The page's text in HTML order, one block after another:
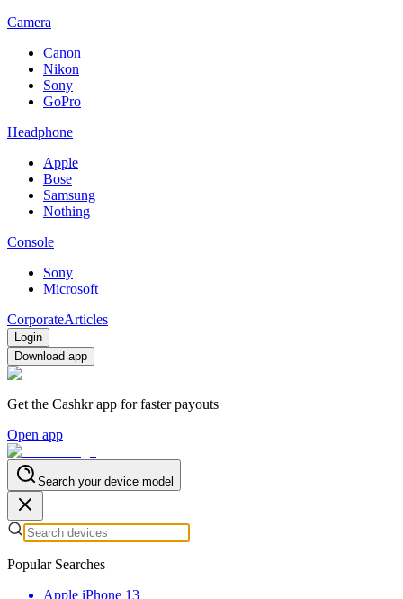
Camera
Canon
Nikon
Sony
GoPro
Headphone
Apple
Bose
Samsung
Nothing
Console
Sony
Microsoft
CorporateArticles
Login
Download app
Get the Cashkr app for faster payouts
Open app
Search your device model
Popular Searches
Apple iPhone 13